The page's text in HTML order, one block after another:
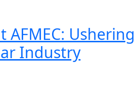
AFMEC: Ushering
Industry